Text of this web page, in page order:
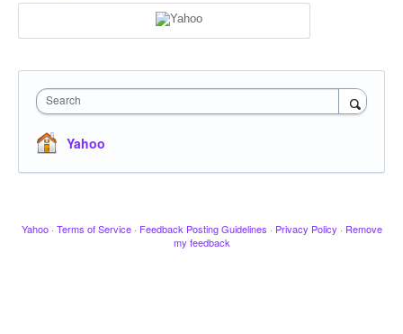
Search
Yahoo
Yahoo · Terms of Service · Feedback Posting Guidelines · Privacy Policy · Remove
my feedback